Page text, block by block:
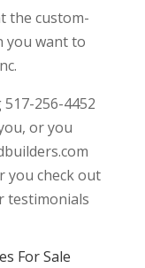
the custom-
you want to
256-4452
or you
you check out
testimonials
For Sale